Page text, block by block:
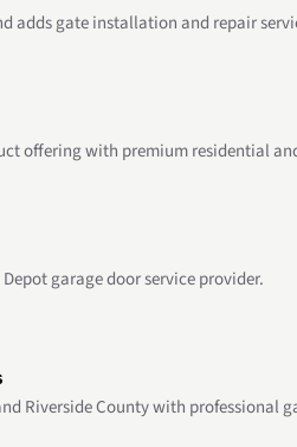
adds gate installation and repair
offering with premium residential
garage door service provider.
Riverside County with professional